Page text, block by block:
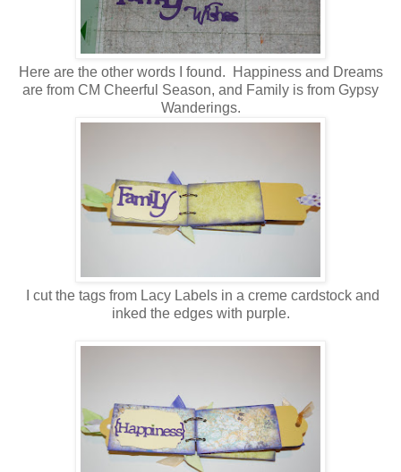
Here are the other words I found. Happiness and Dreams
are from CM Cheerful Season, and Family is from Gypsy
Wanderings.
I cut the tags from Lacy Labels in a creme cardstock and
inked the edges with purple.